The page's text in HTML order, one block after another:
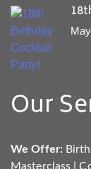
Our
We Offer:
Masterclass |